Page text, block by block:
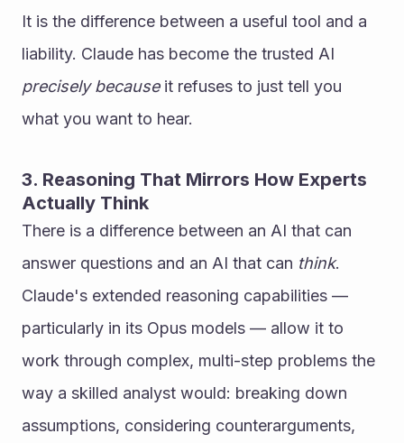
It is the difference between a useful tool and a
precisely because it refuses to just tell you
what you want to hear.
3. Reasoning That Mirrors How Experts
Actually Think
There is a difference between an AI that can
answer questions and an AI that can think.
Claude's extended reasoning capabilities —
particularly in its Opus models — allow it to
work through complex, multi-step problems the
way a skilled analyst would: breaking down
assumptions, considering counterarguments,